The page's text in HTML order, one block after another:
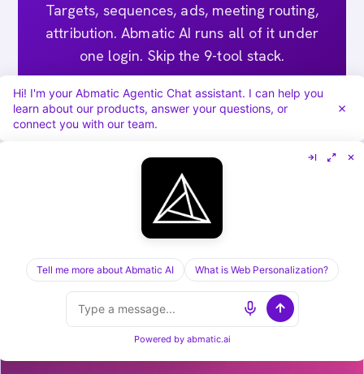
Targets, sequences, ads, meeting routing,
attribution. Abmatic AI runs all of it under
one login. Skip the 9-tool stack.
Book a 30-min demo →
[ KEEP READING ] /RELATED POSTS
Hi! I'm your Abmatic Agentic Chat assistant. I can help you
learn about our products, answer your questions, or
connect you with our team.
Tell me more about Abmatic AI What is Web Personalization?
Powered by abmatic.ai